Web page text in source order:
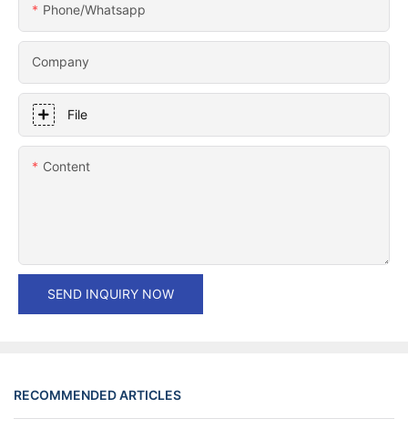
Phone/whatsapp
Company
File
Content
SEND INQUIRY NOW
RECOMMENDED ARTICLES